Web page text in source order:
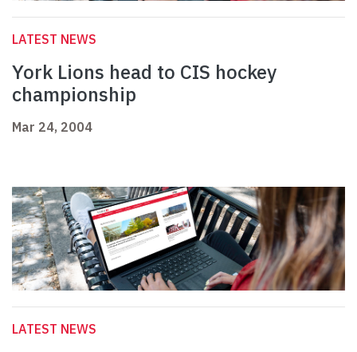
LATEST NEWS
York Lions head to CIS hockey
championship
Mar 24, 2004
LATEST NEWS